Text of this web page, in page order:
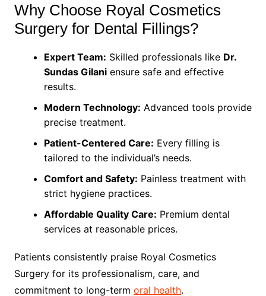
Why Choose Royal Cosmetics
Surgery for Dental Fillings?
Expert Team: Skilled professionals like Dr.
Sundas Gilaniensure safe and effective
results.
Modern Technology: Advanced tools provide
precise treatment.
Patient-Centered Care: Every filling is
tailored to the individual’s needs.
Comfort and Safety: Painless treatment with
strict hygiene practices.
Affordable Quality Care: Premium dental
services at reasonable prices.
Patients consistently praise Royal Cosmetics
Surgery for its professionalism, care, and
commitment to long-term oral health.